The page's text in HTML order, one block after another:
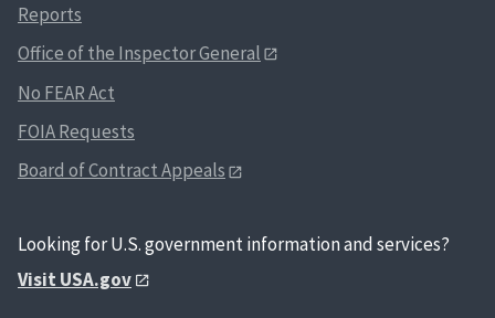
Reports
Office of the Inspector General
No FEAR Act
FOIA Requests
Board of Contract Appeals
Looking for U.S. government information and services?
Visit USA.gov